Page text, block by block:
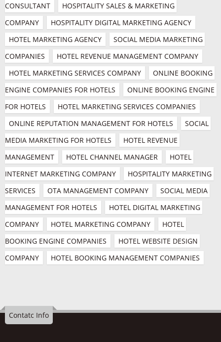
CONSULTANT
HOSPITALITY SALES & MARKETING
COMPANY
HOSPITALITY DIGITAL MARKETING AGENCY
HOTEL MARKETING AGENCY
SOCIAL MEDIA MARKETING
COMPANIES
HOTEL REVENUE MANAGEMENT COMPANY
HOTEL MARKETING SERVICES COMPANY
ONLINE BOOKING
ENGINE COMPANIES FOR HOTELS
ONLINE BOOKING ENGINE
FOR HOTELS
HOTEL MARKETING SERVICES COMPANIES
ONLINE REPUTATION MANAGEMENT FOR HOTELS
SOCIAL
MEDIA MARKETING FOR HOTELS
HOTEL REVENUE
MANAGEMENT
HOTEL CHANNEL MANAGER
HOTEL
INTERNET MARKETING COMPANY
HOSPITALITY MARKETING
SERVICES
OTA MANAGEMENT COMPANY
SOCIAL MEDIA
MANAGEMENT FOR HOTELS
HOTEL DIGITAL MARKETING
COMPANY
HOTEL MARKETING COMPANY
HOTEL
BOOKING ENGINE COMPANIES
HOTEL WEBSITE DESIGN
COMPANY
HOTEL BOOKING MANAGEMENT COMPANIES
Contatc Info